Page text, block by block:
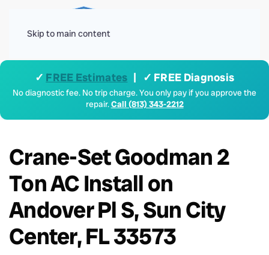
Skip to main content
✓ FREE Estimates | ✓ FREE Diagnosis
No diagnostic fee. No trip charge. You only pay if you approve the
repair.Call (813) 343-2212
Crane-Set Goodman 2
Ton AC Install on
Andover Pl S, Sun City
Center, FL 33573